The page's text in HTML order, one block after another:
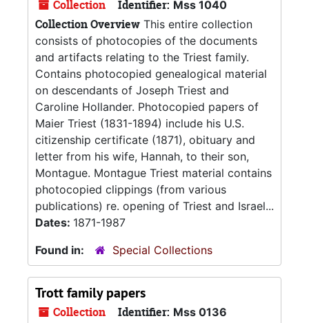
Collection Identifier: Mss 1040
Collection Overview This entire collection
consists of photocopies of the documents
and artifacts relating to the Triest family.
Contains photocopied genealogical material
on descendants of Joseph Triest and
Caroline Hollander. Photocopied papers of
Maier Triest (1831-1894) include his U.S.
citizenship certificate (1871), obituary and
letter from his wife, Hannah, to their son,
Montague. Montague Triest material contains
photocopied clippings (from various
publications) re. opening of Triest and Israel...
Dates: 1871-1987
Found in:
Special Collections
Trott family papers
Collection Identifier: Mss 0136